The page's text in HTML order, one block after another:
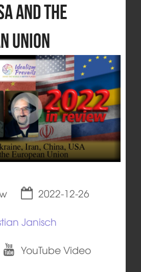
and the
Union
2022-12-26
Janisch
YouTube Video